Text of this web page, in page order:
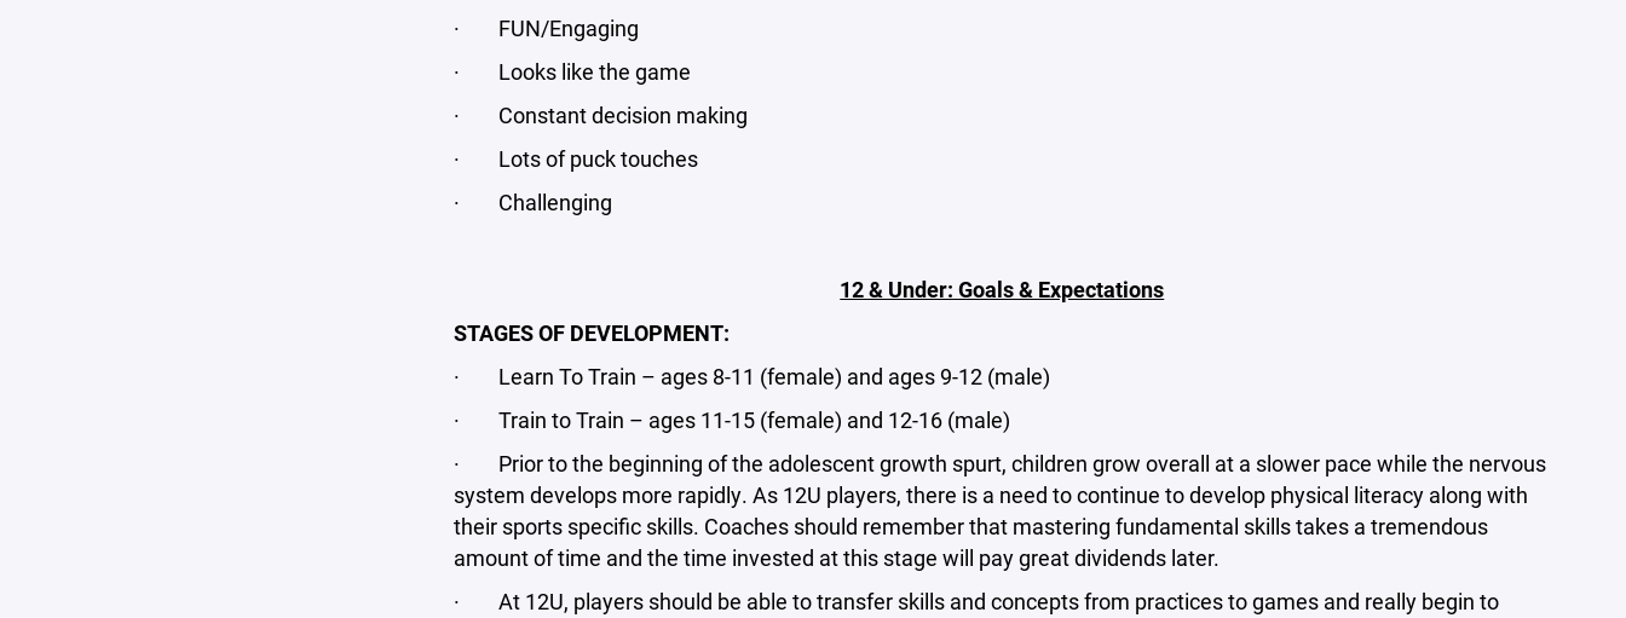
· FUN/Engaging
· Looks like the game
· Constant decision making
· Lots of puck touches
· Challenging
12 & Under: Goals & Expectations
STAGES OF DEVELOPMENT:
· Learn To Train – ages 8-11 (female) and ages 9-12 (male)
· Train to Train – ages 11-15 (female) and 12-16 (male)
· Prior to the beginning of the adolescent growth spurt, children grow overall at a slower pace while the nervous
system develops more rapidly. As 12U players, there is a need to continue to develop physical literacy along with
their sports specific skills. Coaches should remember that mastering fundamental skills takes a tremendous
amount of time and the time invested at this stage will pay great dividends later.
· At 12U, players should be able to transfer skills and concepts from practices to games and really begin to